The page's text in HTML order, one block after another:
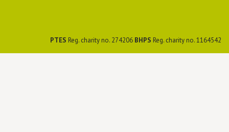
PTES Reg. charity no. 274206 BHPS Reg. charity no. 1164542